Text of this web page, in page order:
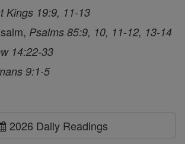
Kings 19:9, 11-13
Psalms 85:9, 10, 11-12, 13-14
14:22-33
9:1-5
2026 Daily Readings